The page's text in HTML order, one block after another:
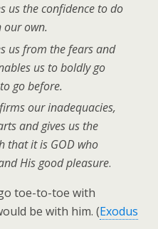
us the confidence to do
our own.
us from the fears and
us to boldly go
go before.
our inadequacies,
and gives us the
that it is GOD who
His good pleasure.
toe-to-toe with
be with him. (Exodus